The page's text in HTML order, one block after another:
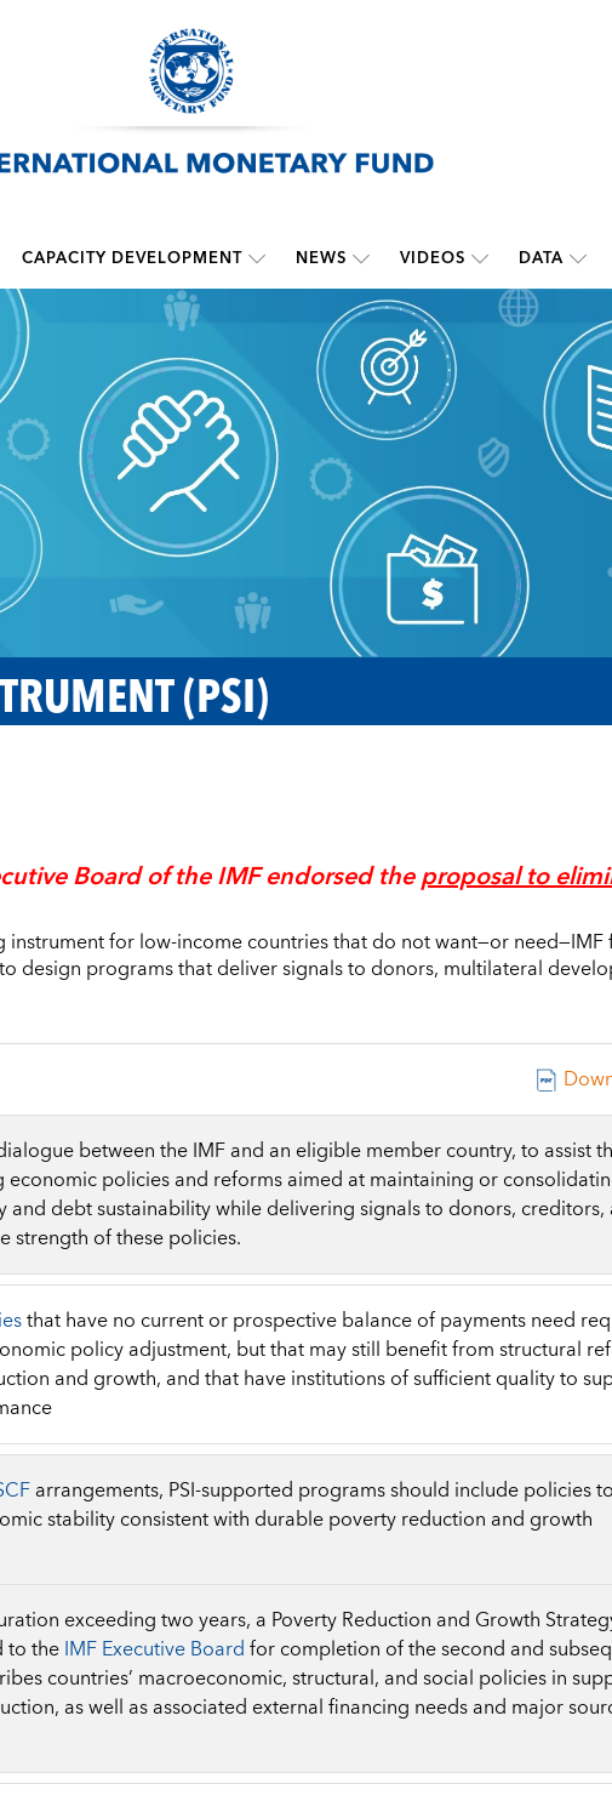
CAPACITY DEVELOPMENT NEWS VIDEOS DATA
(PSI)
Board of the IMF endorsed theproposal to
instrument for low-income countries that do not want—or need—IMF
design programs that deliver signals to donors, multilateral
between the IMF and an eligible member country, to assist
policies and reforms aimed at maintaining or
and debt sustainability while delivering signals to donors, creditors,
strength of these policies.
that have no current or prospective balance of payments need
policy adjustment, but that may still benefit from structural
and growth, and that have institutions of sufficient quality to
arrangements, PSI-supported programs should include policies to
stability consistent with durable poverty reduction and growth
exceeding two years, a Poverty Reduction and Growth
to theIMF Executive Boardfor completion of the second and
countries’ macroeconomic, structural, and social policies in
as well as associated external financing needs and major